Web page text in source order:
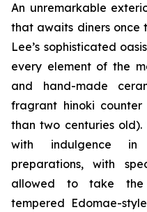
An unremarkable
that awaits diners once
Lee’s sophisticated
every element of the
and hand-made
fragrant hinoki
than two centuries
with indulgence in
preparations, with
allowed to take the
tempered Edomae-